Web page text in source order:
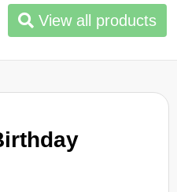
View all products